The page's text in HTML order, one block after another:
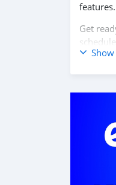
features.
Get